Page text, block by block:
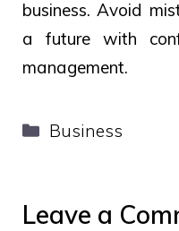
business. Avoid
a future with
management.
Categories
Business
Leave a